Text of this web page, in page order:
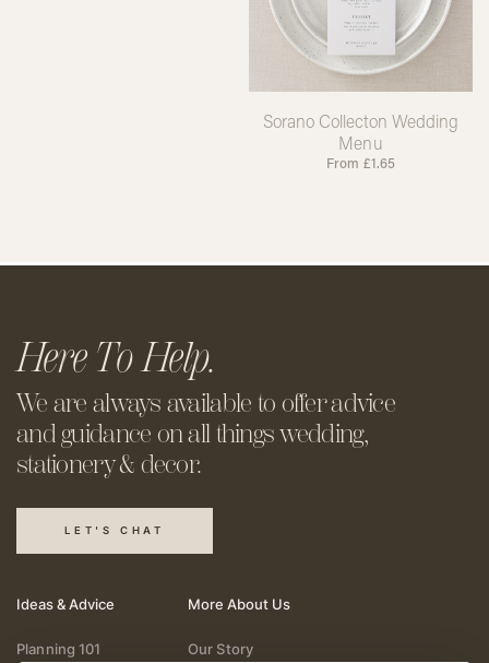
Sorano Collecton Wedding
Menu
From £1.65
Here To Help.
We are always available to offeradvice
and guidance on all thingswedding,
stationery & decor.
LET'S CHAT
Ideas & Advice
Planning 101
More About Us
Our Story